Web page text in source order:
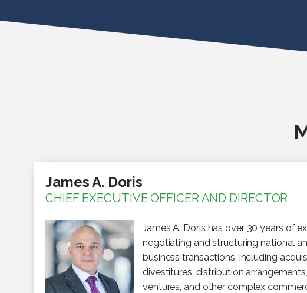
James A. Doris
CHIEF EXECUTIVE OFFICER AND DIRECTOR
James A. Doris has over 30 years of
negotiating and structuring national
business transactions, including
divestitures, distribution
ventures, and other complex